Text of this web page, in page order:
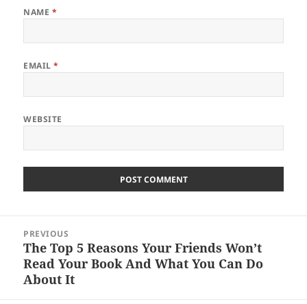
NAME *
EMAIL*
WEBSITE
navigation
PREVIOUS
Previous
post:
The Top 5 Reasons Your Friends Won’t
Read Your Book And What You Can Do
About It